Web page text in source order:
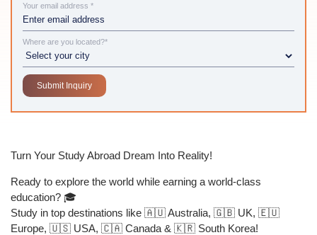
Your email address *
Where are you located?*
Turn Your Study Abroad Dream Into Reality!
Ready to explore the world while earning a world-class
education? 🎓
Study in top destinations like 🇦🇺 Australia, 🇬🇧 UK, 🇪🇺
Europe, 🇺🇸 USA, 🇨🇦 Canada & 🇰🇷 South Korea!